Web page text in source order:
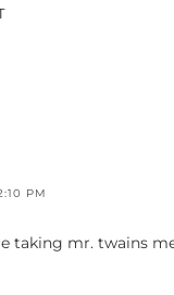
PM
taking mr. twains